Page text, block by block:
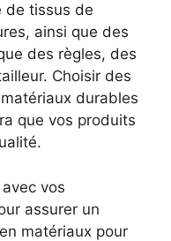
de tissus de
ainsi que des
des règles, des
Choisir des
durables
que vos produits
vos
assurer un
matériaux pour